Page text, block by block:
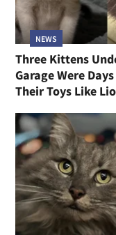
NEWS
Three Kittens
Garage Were
Their Toys Like